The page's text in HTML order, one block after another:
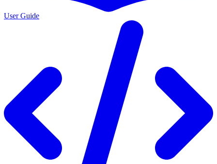
User Guide